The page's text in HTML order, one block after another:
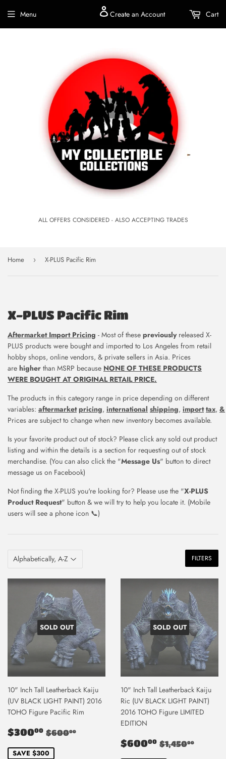
ALL OFFERS CONSIDERED - ALSO ACCEPTING TRADES
Menu Create an Account Cart
Home › X-PLUS Pacific Rim
X-PLUS Pacific Rim
Aftermarket Import Pricing - Most of these previously released X-
PLUS products were bought and imported to Los Angeles from retail
hobby shops, online vendors, & private sellers in Asia. Prices
are higher than MSRP because NONE OF THESE PRODUCTS
WERE BOUGHT AT ORIGINAL RETAIL PRICE.
The products in this category range in price depending on different
variables: aftermarket pricing, international shipping, import tax, &
Prices are subject to change when new inventory becomes available.
Is your favorite product out of stock? Please click any sold out product
listing and within the details is a section for requesting out of stock
merchandise. (You can also click the "Message Us" button to direct
message us on Facebook)
Not finding the X-PLUS you're looking for? Please use the "X-PLUS
Product Request" button & we will try to help you locate it. (Mobile
users will see a phone icon 📞)
FILTERS
SOLD OUT
10" Inch Tall Leatherback Kaiju
(UV BLACK LIGHT PAINT) 2016
TOHO Figure Pacific Rim
Sale
$30000 $300.00
Regular price
$60000
SAVE $300
SOLD OUT
10" Inch Tall Leatherback Kaiju
Ric (UV BLACK LIGHT PAINT)
2016 TOHO Figure LIMITED
EDITION
Sale
$60000 $600.00
Regular
$1,45000